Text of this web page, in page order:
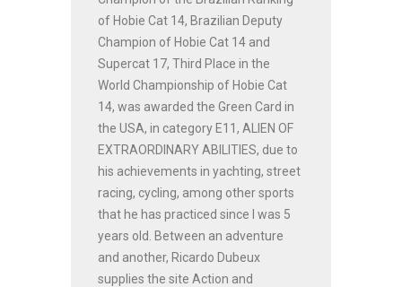
of Hobie Cat 14, Brazilian Deputy
Champion of Hobie Cat 14 and
Supercat 17, Third Place in the
World Championship of Hobie Cat
14, was awarded the Green Card in
the USA, in category E11, ALIEN OF
EXTRAORDINARY ABILITIES, due to
his achievements in yachting, street
racing, cycling, among other sports
that he has practiced since I was 5
years old. Between an adventure
and another, Ricardo Dubeux
supplies the site Action and